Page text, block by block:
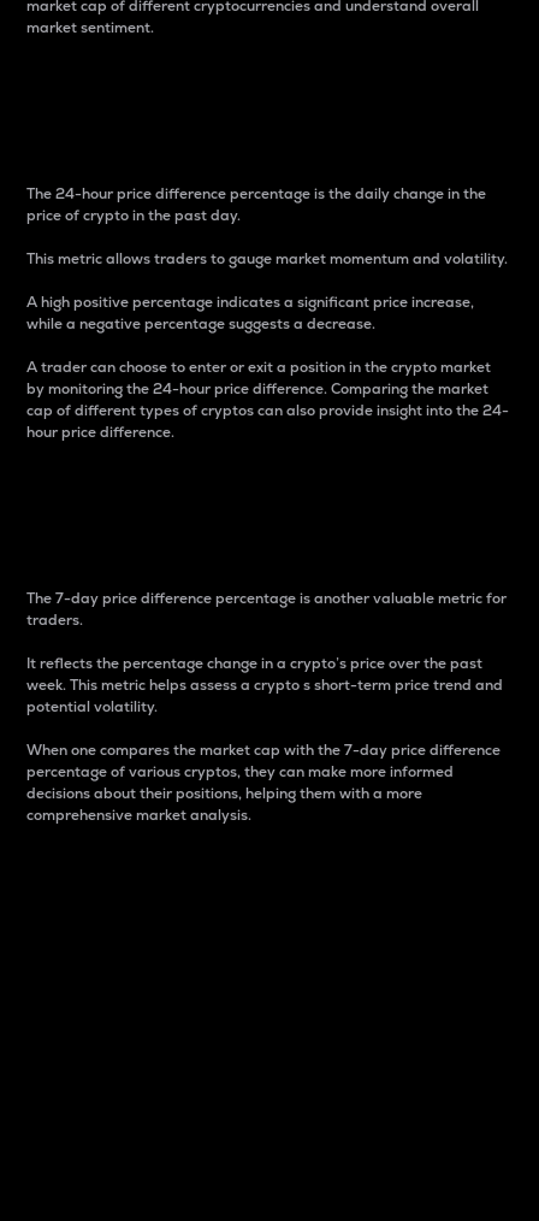
market cap of different cryptocurrencies and understand overall
market sentiment.
The 24-hour price difference percentage is the daily change in the
price of crypto in the past day.
This metric allows traders to gauge market momentum and volatility.
A high positive percentage indicates a significant price increase,
while a negative percentage suggests a decrease.
A trader can choose to enter or exit a position in the crypto market
by monitoring the 24-hour price difference. Comparing the market
cap of different types of cryptos can also provide insight into the 24-
hour price difference.
The 7-day price difference percentage is another valuable metric for
traders.
It reflects the percentage change in a crypto’s price over the past
week. This metric helps assess a crypto s short-term price trend and
potential volatility.
When one compares the market cap with the 7-day price difference
percentage of various cryptos, they can make more informed
decisions about their positions, helping them with a more
comprehensive market analysis.